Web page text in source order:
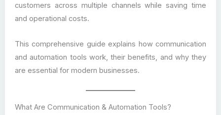
customers across multiple channels while saving time
and operational costs.
This comprehensive guide explains how communication
and automation tools work, their benefits, and why they
are essential for modern businesses.
What Are Communication & Automation Tools?